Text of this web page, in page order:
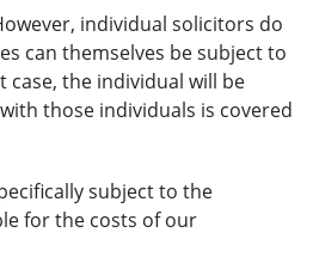
individual solicitors do
can themselves be subject to
case, the individual will be
those individuals is covered
subject to the
for the costs of our